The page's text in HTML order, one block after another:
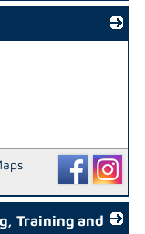
Training and